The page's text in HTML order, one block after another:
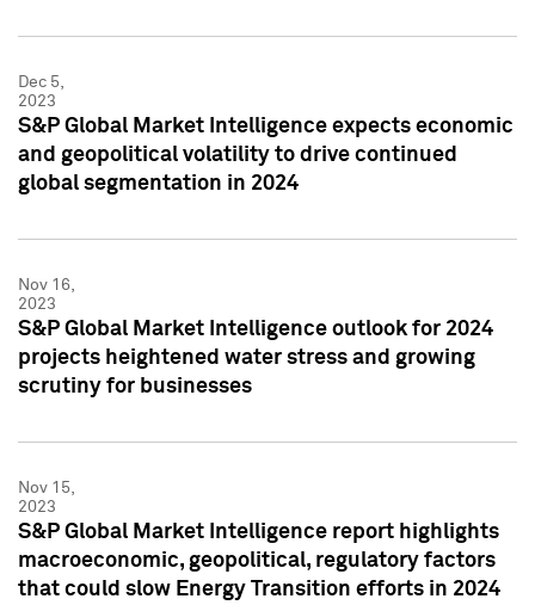
Dec 5,
2023
S&P Global Market Intelligence expects economic
and geopolitical volatility to drive continued
global segmentation in 2024
Nov 16,
2023
S&P Global Market Intelligence outlook for 2024
projects heightened water stress and growing
scrutiny for businesses
Nov 15,
2023
S&P Global Market Intelligence report highlights
macroeconomic, geopolitical, regulatory factors
that could slow Energy Transition efforts in 2024